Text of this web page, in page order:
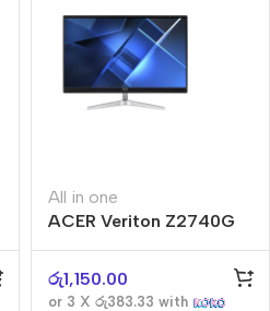
All in one
ACER Veriton Z2740G
රු1,150.00
or 3 X රු383.33 with